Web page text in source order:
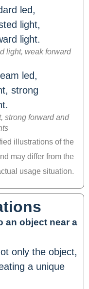
light, weak forward
strong forward and
illustrations of the
may differ from the
usage situation.
an object near a
only the object,
a unique